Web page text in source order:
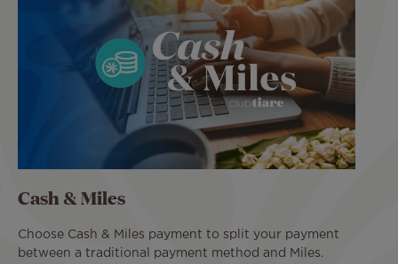
Cash & Miles
Choose Cash & Miles payment to split your payment
between a traditional payment method and Miles.